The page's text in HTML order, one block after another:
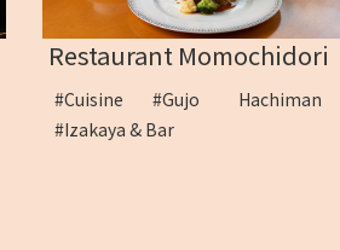
Restaurant Momochidori
#Cuisine
#Gujo Hachiman
#Izakaya & Bar